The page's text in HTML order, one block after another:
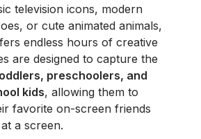
television icons, modern
or cute animated animals,
endless hours of creative
are designed to capture the
preschoolers, and
kids, allowing them to
favorite on-screen friends
a screen.